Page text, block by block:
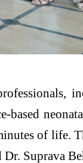
of life.
Suprava